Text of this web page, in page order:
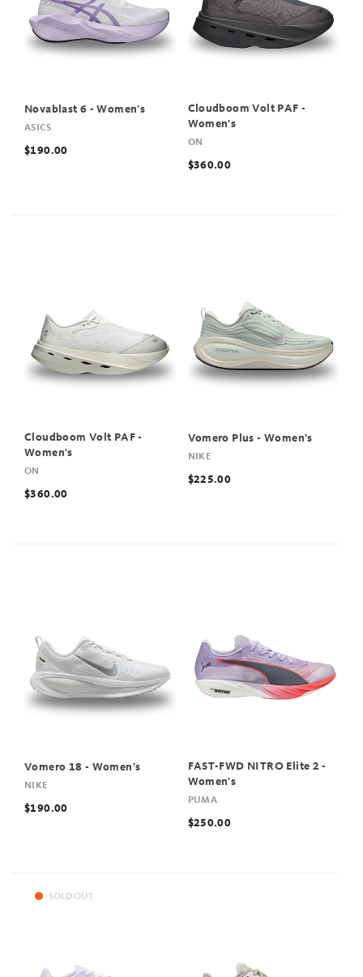
Novablast 6 - Women's
ASICS
$190.00
Cloudboom Volt PAF -
Women's
ON
$360.00
Cloudboom Volt PAF -
Women's
ON
$360.00
Vomero Plus - Women's
NIKE
$225.00
Vomero 18 - Women's
NIKE
$190.00
FAST-FWD NITRO Elite 2 -
Women's
PUMA
$250.00
SOLD OUT